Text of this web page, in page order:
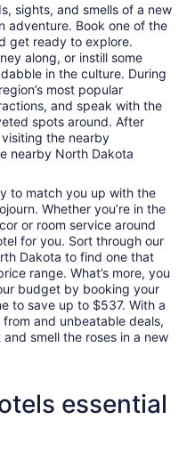
sights, and smells of a new
adventure. Book one of the
get ready to explore.
along, or instill some
in the culture. During
most popular
and speak with the
spots around. After
the nearby
nearby North Dakota
to match you up with the
Whether you’re in the
or room service around
for you. Sort through our
Dakota to find one that
range. What’s more, you
budget by booking your
to save up to $537. With a
and unbeatable deals,
smell the roses in a new
essential